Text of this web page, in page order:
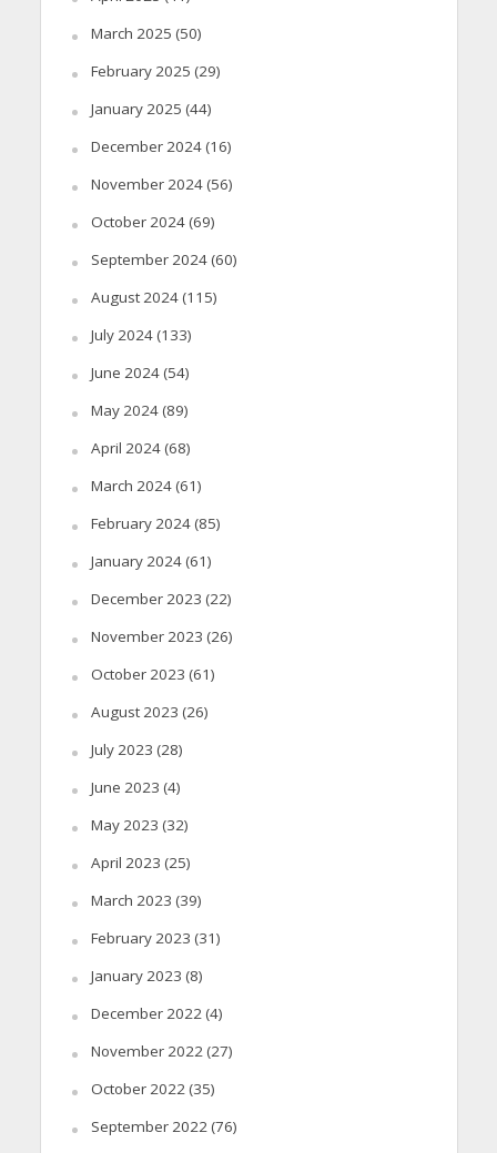
March 2025 (50)
February 2025 (29)
January 2025 (44)
December 2024(16)
November 2024(56)
October 2024(69)
September 2024(60)
August 2024(115)
July 2024(133)
June 2024(54)
May 2024(89)
April 2024(68)
March 2024(61)
February 2024(85)
January 2024(61)
December 2023 (22)
November 2023 (26)
October 2023 (61)
August 2023 (26)
July 2023 (28)
June 2023 (4)
May 2023 (32)
April 2023 (25)
March 2023 (39)
February 2023 (31)
January 2023 (8)
December 2022(4)
November 2022(27)
October 2022(35)
September 2022(76)